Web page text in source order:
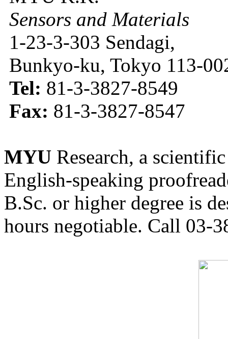
Sensors and Materials
1-23-3-303 Sendagi,
Bunkyo-ku, Tokyo 113-
Tel: 81-3-3827-8549
Fax: 81-3-3827-8547
MYU Research, a
English-speaking
B.Sc. or higher degree is
hours negotiable. Call 03-